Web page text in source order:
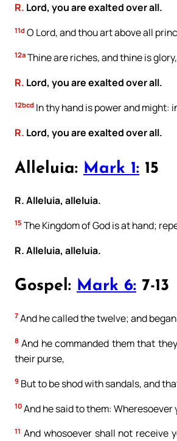
R. Lord, you are exalted over all.
11d O Lord, and thou art above all
12a Thine are riches, and thine is
R. Lord, you are exalted over all.
12bcd In thy hand is power and might:
R. Lord, you are exalted over all.
Alleluia: Mark 1: 15
R. Alleluia, alleluia.
15 The Kingdom of God is at hand;
R. Alleluia, alleluia.
Gospel: Mark 6: 7-13
7 And he called the twelve; and
8 And he commanded them that
their purse,
9 But to be shod with sandals, and
10 And he said to them:
11 And whosoever shall not receive